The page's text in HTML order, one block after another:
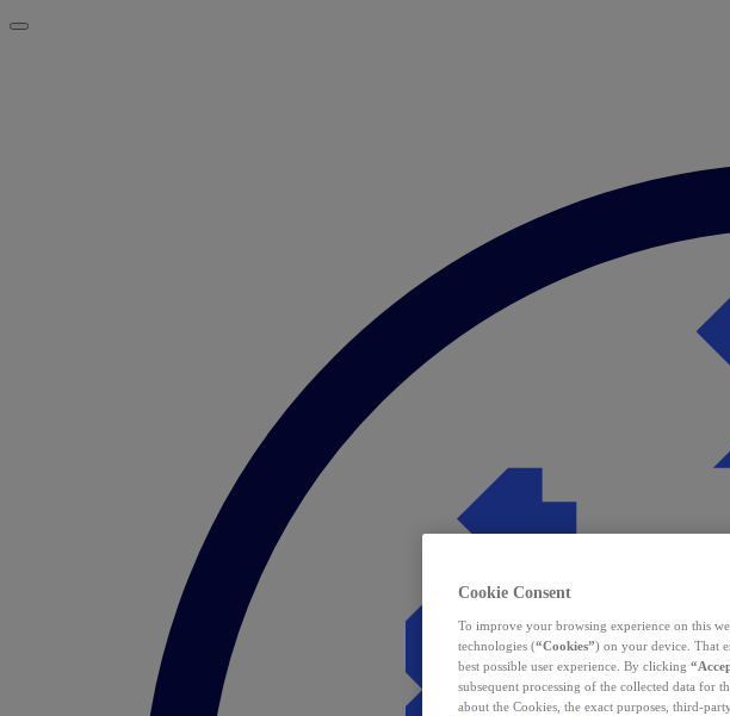
Cookie Consent
To improve your browsing experience on this
technologies (“Cookies”) on your device. That
best possible user experience. By clicking
subsequent processing of the collected data for
about the Cookies, the exact purposes, third-